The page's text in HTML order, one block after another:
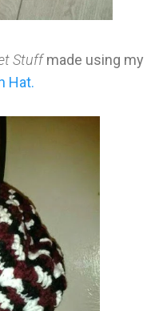
Stuffmade using my
Hat.